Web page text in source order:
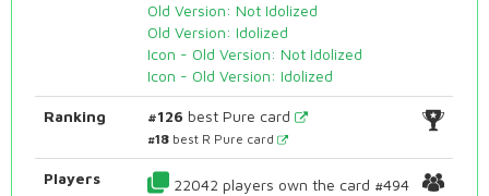
Old Version: Not Idolized
Old Version: Idolized
Icon - Old Version: Not Idolized
Icon - Old Version: Idolized
Ranking #126 best Pure card
#18 best R Pure card
Players
22042 players own the card #494